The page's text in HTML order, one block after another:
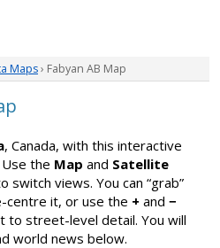
Maps› Fabyan AB Map
, Canada, with this interactive
the Map and Satellite
views. You can “grab”
centre it, or use the + and −
to street-level detail. You will
world news below.